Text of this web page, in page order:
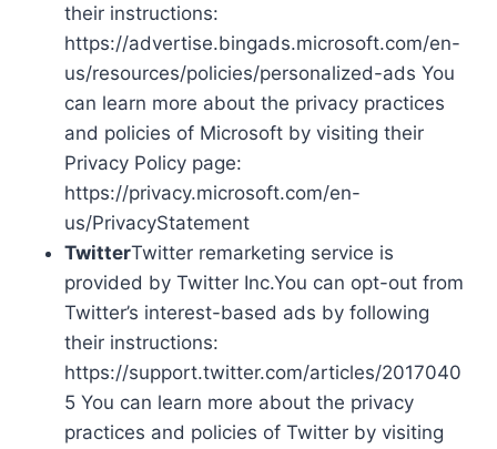
their instructions:
https://advertise.bingads.microsoft.com/en-
us/resources/policies/personalized-ads You
can learn more about the privacy practices
and policies of Microsoft by visiting their
Privacy Policy page:
https://privacy.microsoft.com/en-
us/PrivacyStatement
TwitterTwitter remarketing service is
provided by Twitter Inc.You can opt-out from
Twitter’s interest-based ads by following
their instructions:
https://support.twitter.com/articles/2017040
5 You can learn more about the privacy
practices and policies of Twitter by visiting